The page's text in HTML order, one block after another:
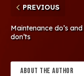
PREVIOUS
Maintenance do’s and
don’ts
ABOUT THE AUTHOR